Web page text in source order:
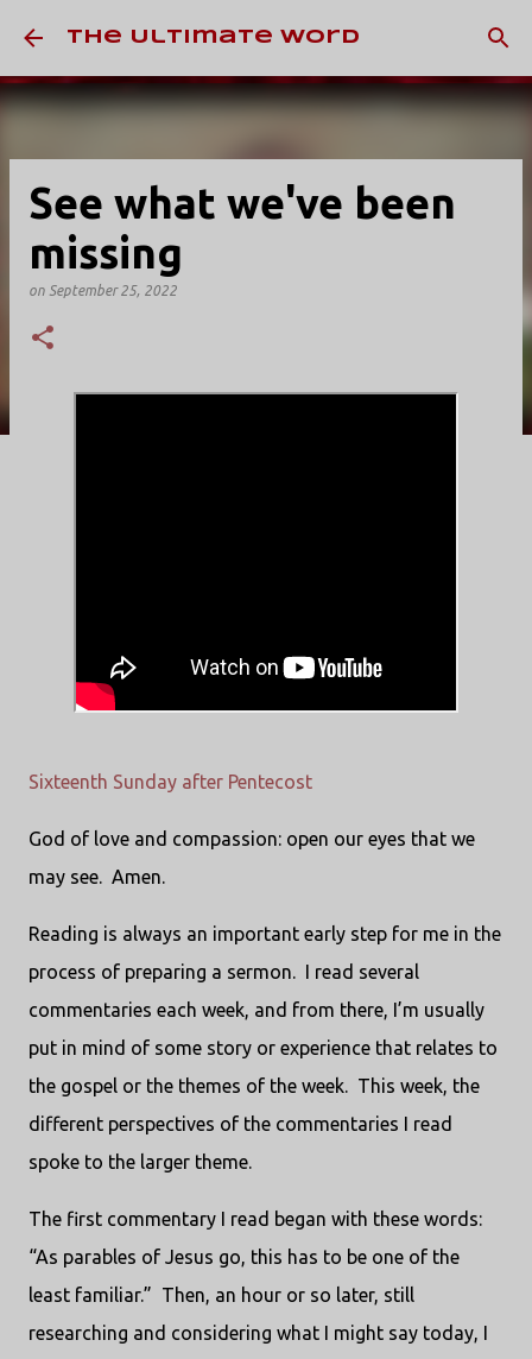
Skip to main content
The Ultimate Word
See what we've been
missing
on September 25, 2022
Sixteenth Sunday after Pentecost
God of love and compassion: open our eyes that we
may see. Amen.
Reading is always an important early step for me in the
process of preparing a sermon. I read several
commentaries each week, and from there, I’m usually
put in mind of some story or experience that relates to
the gospel or the themes of the week. This week, the
different perspectives of the commentaries I read
spoke to the larger theme.
The first commentary I read began with these words:
“As parables of Jesus go, this has to be one of the
least familiar.” Then, an hour or so later, still
researching and considering what I might say today, I